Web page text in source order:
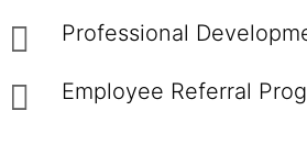
Professional
Employee Referral